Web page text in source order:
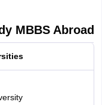
MBBS Abroad